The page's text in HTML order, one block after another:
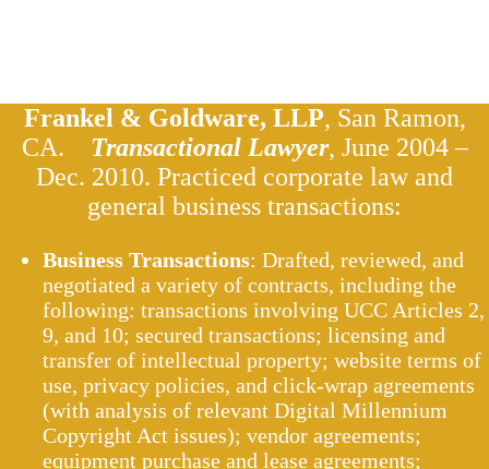
Frankel & Goldware, LLP, San Ramon,
CA. Transactional Lawyer, June 2004 –
Dec. 2010. Practiced corporate law and
general business transactions:
Business Transactions: Drafted, reviewed, and
negotiated a variety of contracts, including the
following: transactions involving UCC Articles 2,
9, and 10; secured transactions; licensing and
transfer of intellectual property; website terms of
use, privacy policies, and click-wrap agreements
(with analysis of relevant Digital Millennium
Copyright Act issues); vendor agreements;
equipment purchase and lease agreements;